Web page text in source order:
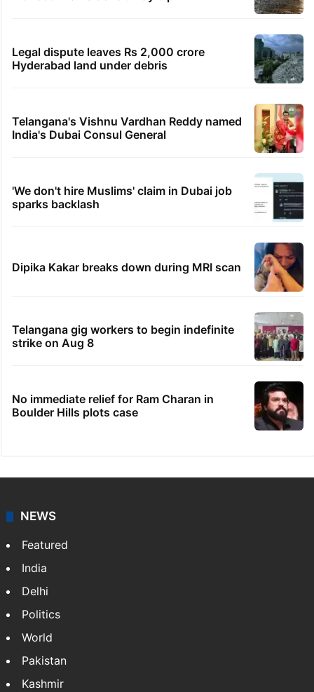
Legal dispute leaves Rs 2,000 crore
Hyderabad land under debris
Telangana's Vishnu Vardhan Reddy named
India's Dubai Consul General
'We don't hire Muslims' claim in Dubai job
sparks backlash
Dipika Kakar breaks down during MRI scan
Telangana gig workers to begin indefinite
strike on Aug 8
No immediate relief for Ram Charan in
Boulder Hills plots case
NEWS
Featured
India
Delhi
Politics
World
Pakistan
Kashmir